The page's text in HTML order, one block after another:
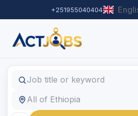
+251955040404
Find Jobs
Job title or keyword
Location